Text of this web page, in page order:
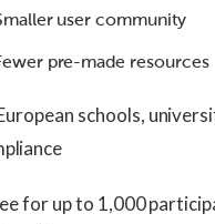
user community
pre-made resources
schools,
for up to 1,000